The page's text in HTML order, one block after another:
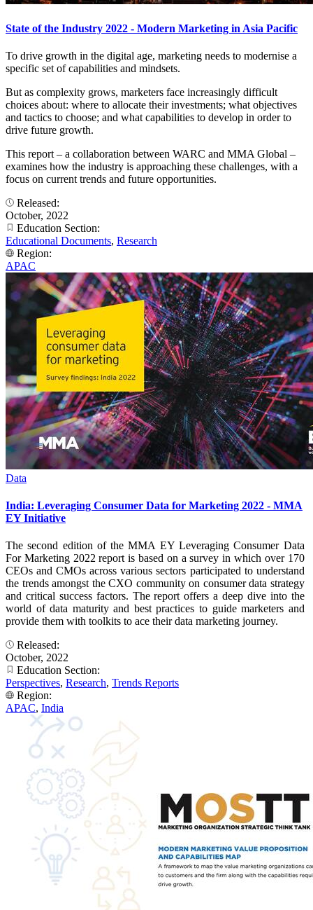
State of the Industry 2022 - Modern Marketing in Asia Pacific
To drive growth in the digital age, marketing needs to modernise a
specific set of capabilities and mindsets.
But as complexity grows, marketers face increasingly difficult
choices about: where to allocate their investments; what objectives
and tactics to choose; and what capabilities to develop in order to
drive future growth.
This report – a collaboration between WARC and MMA Global –
examines how the industry is approaching these challenges, with a
focus on current trends and future opportunities.
Released:
October, 2022
Education Section:
Educational Documents, Research
Region:
APAC
Data
India: Leveraging Consumer Data for Marketing 2022 - MMA
EY Initiative
The second edition of the MMA EY Leveraging Consumer Data
For Marketing 2022 report is based on a survey in which over 170
CEOs and CMOs across various sectors participated to understand
the trends amongst the CXO community on consumer data strategy
and critical success factors. The report offers a deep dive into the
world of data maturity and best practices to guide marketers and
provide them with toolkits to ace their data marketing journey.
Released:
October, 2022
Education Section:
Perspectives, Research, Trends Reports
Region:
APAC, India